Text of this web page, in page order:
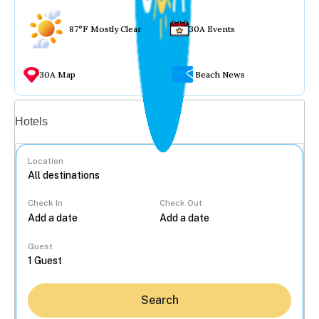
87°F Mostly Clear 30A Events
30A Map Beach News
Hotels
Location
Check In Check Out
Guest
Search